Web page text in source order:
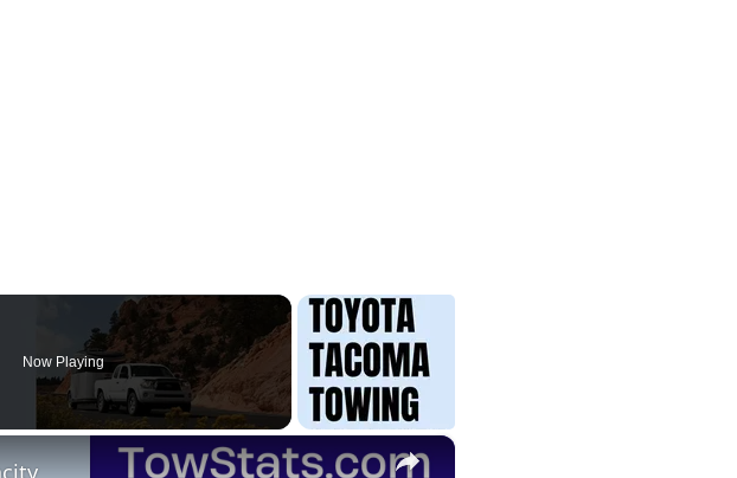
Now Playing
×